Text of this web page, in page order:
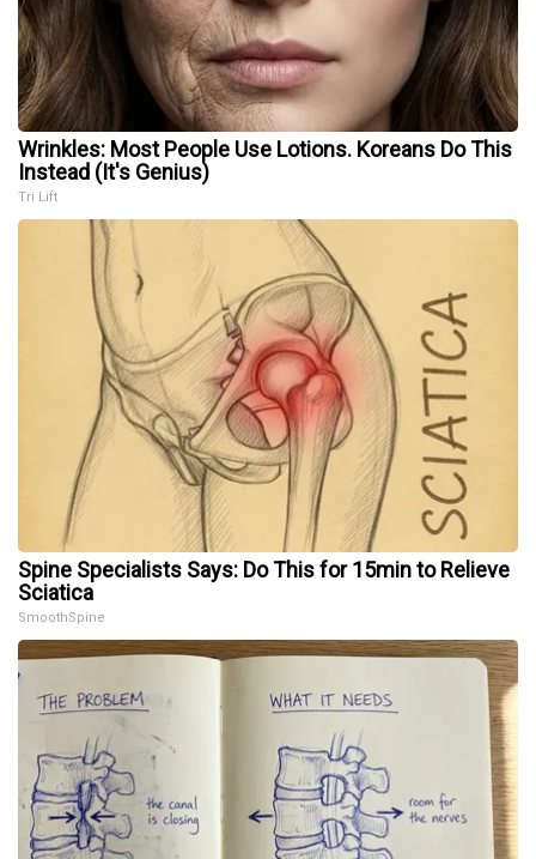
Wrinkles: Most People Use Lotions. Koreans Do This
Instead (It's Genius)
Tri Lift
Spine Specialists Says: Do This for 15min to Relieve
Sciatica
SmoothSpine